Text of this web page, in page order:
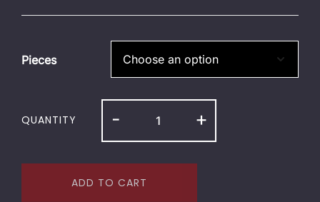
Pieces
QUANTITY - +
ADD TO CART